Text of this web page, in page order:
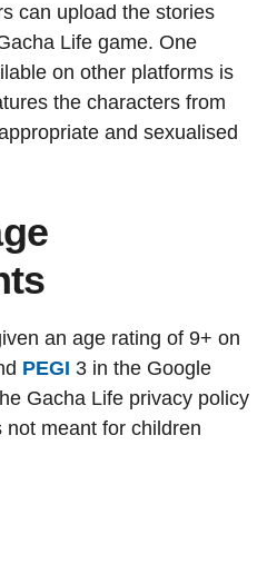
can upload the stories
Life game. One
on other platforms is
the characters from
and sexualised
an age rating of 9+ on
PEGI 3 in the Google
Gacha Life privacy policy
meant for children